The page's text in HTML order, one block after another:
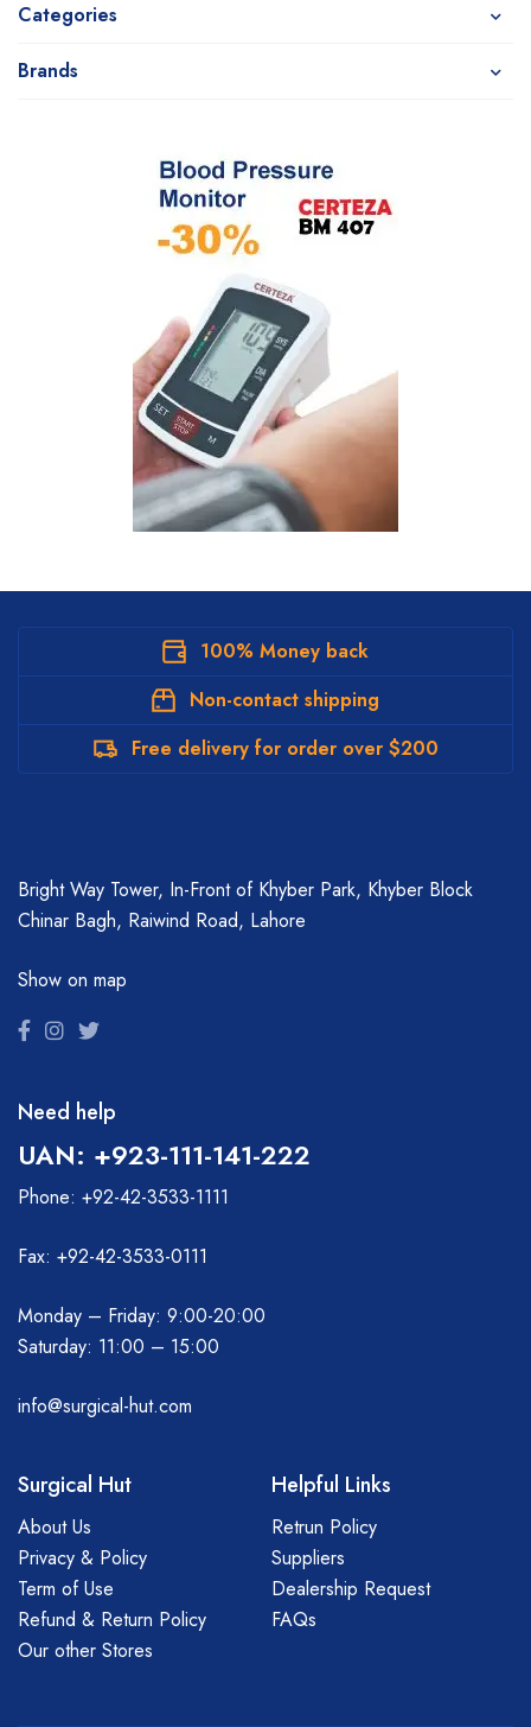
Categories
Brands
100% Money back
Non-contact shipping
Free delivery for order over $200
Bright Way Tower, In-Front of Khyber Park, Khyber Block
Chinar Bagh, Raiwind Road, Lahore
Show on map
Need help
UAN: +923-111-141-222
Phone: +92-42-3533-1111
Fax: +92-42-3533-0111
Monday – Friday: 9:00-20:00
Saturday: 11:00 – 15:00
info@surgical-hut.com
Surgical Hut
About Us
Privacy & Policy
Term of Use
Refund & Return Policy
Our other Stores
Helpful Links
Retrun Policy
Suppliers
Dealership Request
FAQs